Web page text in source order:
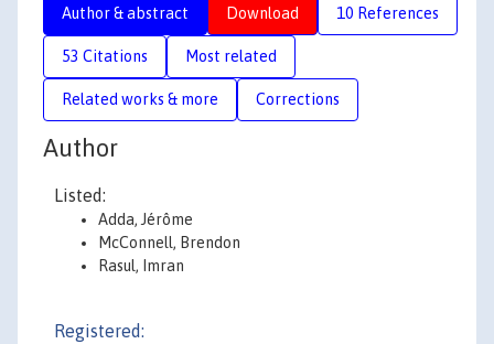
Author & abstract Download 10 References
53 Citations Most related
Related works & more Corrections
Author
Listed:
Adda, Jérôme
McConnell, Brendon
Rasul, Imran
Registered: